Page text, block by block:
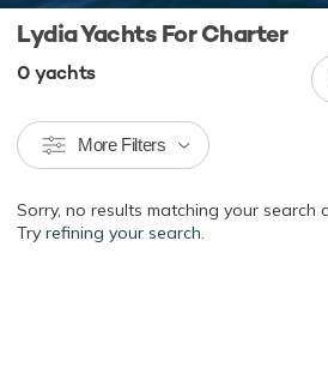
Lydia Yachts For Charter
0 yachts
More Filters
Sorry, no results matching your search
Try refining your search.